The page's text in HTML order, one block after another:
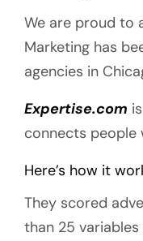
We are proud to
Marketing has
agencies in
Expertise.com
connects people
Here’s how it
They scored
than 25